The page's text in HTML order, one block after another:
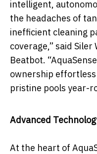
intelligent,
the headaches of
inefficient cleaning
coverage,” said Siler
Beatbot.
ownership
pristine pools year-
Advanced
At the heart of